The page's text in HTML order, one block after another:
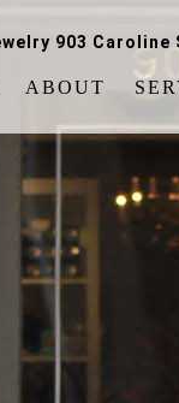
903
ABOUT